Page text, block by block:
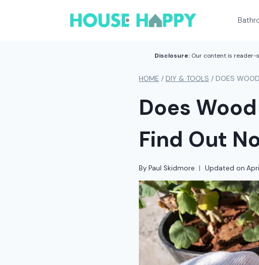
Disclosure: Our content is reader-
HOME / DIY & TOOLS / DOES
Does
Find Out
By Paul Skidmore Updated on